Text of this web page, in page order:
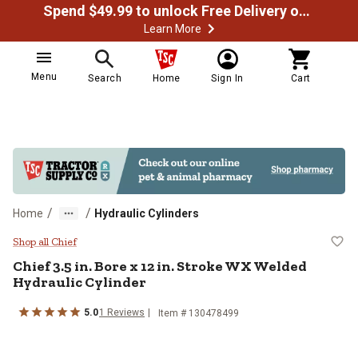
Spend $49.99 to unlock Free Delivery on most orders
Learn More
Menu Search Home Sign In Cart
Home / / Hydraulic Cylinders
Chief 3.5 in. Bore x 12 in. Stroke
Shop all Chief
Chief3.5 in. Bore x 12 in. Stroke WX Welded
Hydraulic Cylinder
5.01 Reviews Item # 130478499